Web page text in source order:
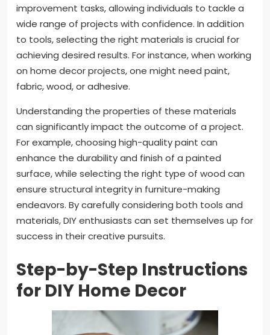
improvement tasks, allowing individuals to tackle a
wide range of projects with confidence. In addition
to tools, selecting the right materials is crucial for
achieving desired results. For instance, when working
on home decor projects, one might need paint,
fabric, wood, or adhesive.
Understanding the properties of these materials
can significantly impact the outcome of a project.
For example, choosing high-quality paint can
enhance the durability and finish of a painted
surface, while selecting the right type of wood can
ensure structural integrity in furniture-making
endeavors. By carefully considering both tools and
materials, DIY enthusiasts can set themselves up for
success in their creative pursuits.
Step-by-Step Instructions
for DIY Home Decor